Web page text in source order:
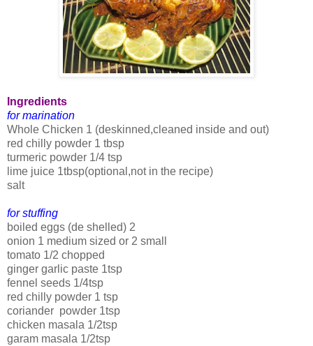
Ingredients
for marination
Whole Chicken 1 (deskinned,cleaned inside and out)
red chilly powder 1 tbsp
turmeric powder 1/4 tsp
lime juice 1tbsp(optional,not in the recipe)
salt
for stuffing
boiled eggs (de shelled) 2
onion 1 medium sized or 2 small
tomato 1/2 chopped
ginger garlic paste 1tsp
fennel seeds 1/4tsp
red chilly powder 1 tsp
coriander powder 1tsp
chicken masala 1/2tsp
garam masala 1/2tsp